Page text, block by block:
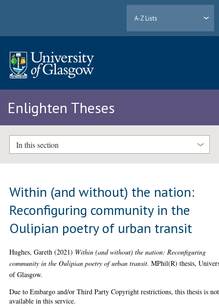
A-Z Lists
Enlighten Theses
In this section
Within (and without) the nation:
Reconfiguring community in the
Oulipian poetry of urban transit
Hughes, Gareth (2021) Within (and without) the nation: Reconfiguring
community in the Oulipian poetry of urban transit. MPhil(R) thesis,
of Glasgow.
Due to Embargo and/or Third Party Copyright restrictions, this thesis is not
available in this service.